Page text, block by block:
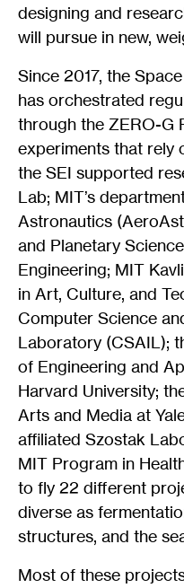
designing and
will pursue in new,
Since 2017, the
has orchestrated
through the ZERO-G
experiments that rely
the SEI supported
Lab; MIT’s
Astronautics
and Planetary
Engineering; MIT
in Art, Culture, and
Computer Science
Laboratory (CSAIL);
of Engineering and
Harvard University;
Arts and Media at
affiliated Szostak
MIT Program in
to fly 22 different
diverse as
structures, and the
Most of these